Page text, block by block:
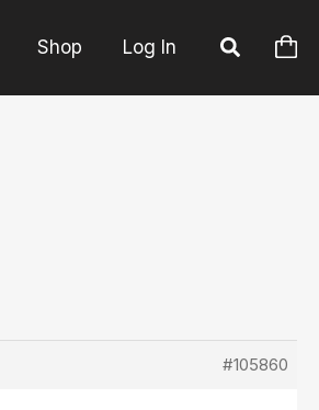
Shop Log In
#105860